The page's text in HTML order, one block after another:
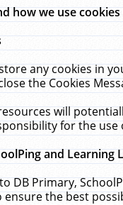
how we use
any cookies in
the Cookies
will
for the
and Learning
DB Primary,
the best